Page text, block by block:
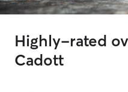
Highly-rated
Cadott